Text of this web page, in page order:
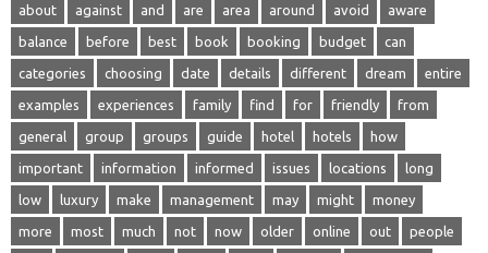
about against and are area around avoid aware
balance before best book booking budget can
categories choosing date details different dream entire
examples experiences family find for friendly from
general group groups guide hotel hotels how
important information informed issues locations long
low luxury make management may might money
more most much not now older online out people